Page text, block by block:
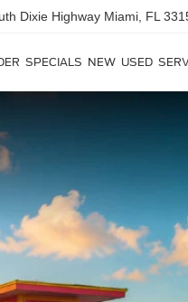
Dixie Highway Miami, FL
SPECIALS NEW USED